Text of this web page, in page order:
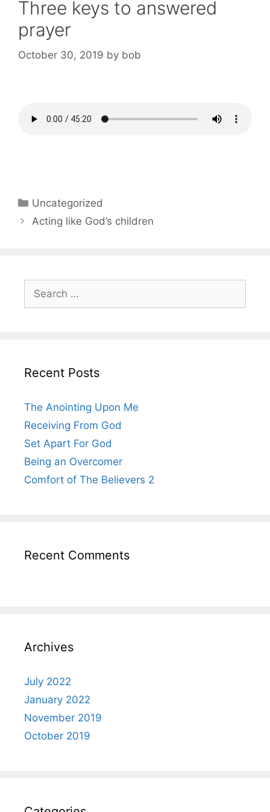
Three keys to answered
prayer
October 30, 2019 by bob
Categories
Uncategorized
PostActing like God’s children
Search
for:
Recent Posts
The Anointing Upon Me
Receiving From God
Set Apart For God
Being an Overcomer
Comfort of The Believers 2
Recent Comments
Archives
July 2022
January 2022
November 2019
October 2019